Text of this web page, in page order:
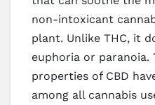
non-intoxicant
plant. Unlike THC, it
euphoria or paranoia.
properties of CBD
among all cannabis